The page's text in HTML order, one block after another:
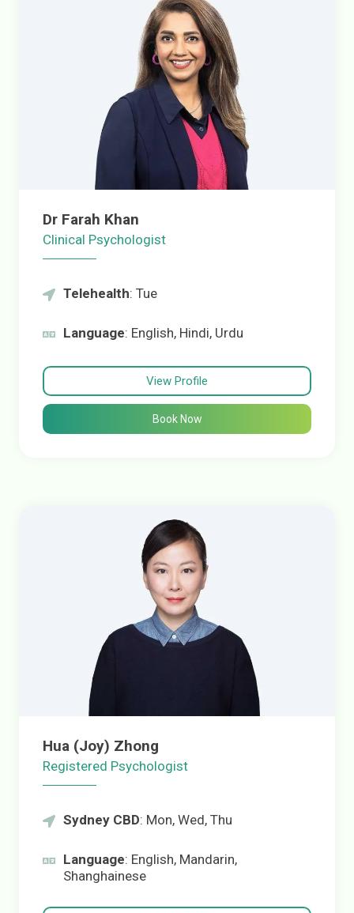
Dr Farah Khan
Clinical Psychologist
Telehealth: Tue
Language: English, Hindi, Urdu
View Profile
Book Now
Hua (Joy) Zhong
Registered Psychologist
Sydney CBD: Mon, Wed, Thu
Language: English, Mandarin,
Shanghainese